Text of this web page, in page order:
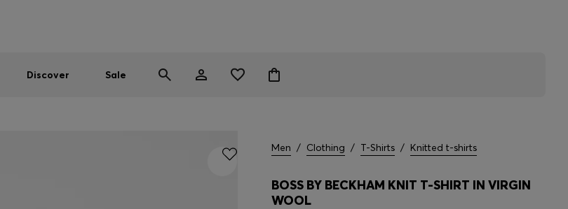
Discover Sale
Men / Clothing / T-Shirts / Knitted t-shirts
BOSS BY BECKHAM KNIT T-SHIRT IN VIRGIN
WOOL